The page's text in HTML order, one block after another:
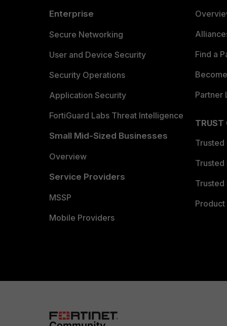
Enterprise
Secure Networking
User and Device Security
Security Operations
Application Security
FortiGuard Labs Threat Intelligence
Small Mid-Sized Businesses
Overview
Service Providers
MSSP
Mobile Providers
Find a
Partner
TRUST
Trusted
Trusted
Trusted